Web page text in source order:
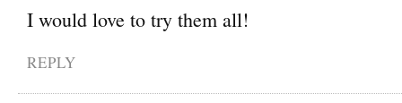
I would love to try them all!
REPLY